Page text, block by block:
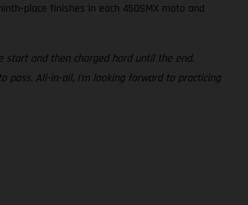
place finishes in each 450SMX moto and
and then charged hard until the end.
All-in-all, I’m looking forward to practicing